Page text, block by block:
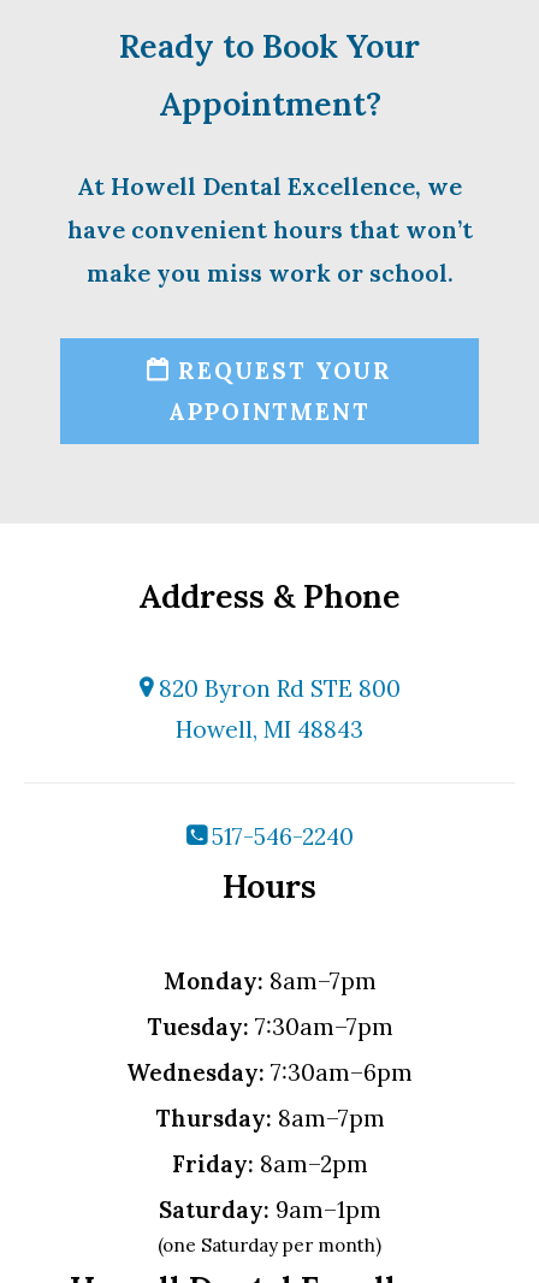
Ready to Book Your
Appointment?
At Howell Dental Excellence, we
have convenient hours that won’t
make you miss work or school.
REQUEST YOUR
APPOINTMENT
Address & Phone
820 Byron Rd STE 800
Howell, MI 48843
517-546-2240
Hours
Monday: 8am–7pm
Tuesday: 7:30am–7pm
Wednesday: 7:30am–6pm
Thursday: 8am–7pm
Friday: 8am–2pm
Saturday: 9am–1pm
(one Saturday per month)